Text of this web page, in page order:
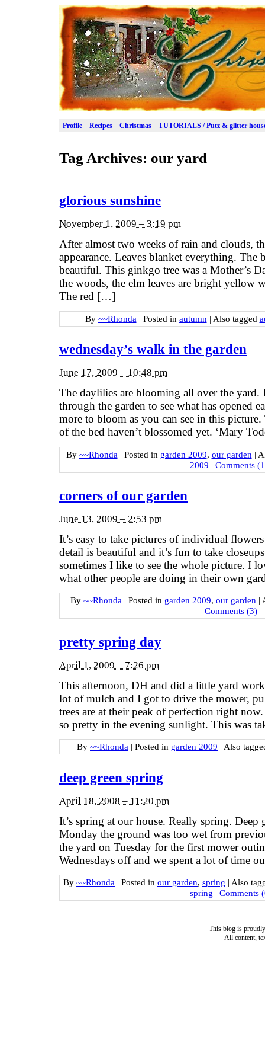
Profile Recipes Christmas TUTORIALS / Putz & glitter
Tag Archives: our yard
glorious sunshine
November 1, 2009 – 3:19 pm
After almost two weeks of rain and clouds,
appearance. Leaves blanket everything. The
beautiful. This ginkgo tree was a Mother’s
the woods, the elm leaves are bright yellow
The red […]
By ~~Rhonda | Posted in autumn | Also tagged
wednesday’s walk in the garden
June 17, 2009 – 10:48 pm
The daylilies are blooming all over the yard.
through the garden to see what has opened
more to bloom as you can see in this
of the bed haven’t blossomed yet. ‘Mary
By ~~Rhonda | Posted in garden 2009, our garden |
2009 | Comments
corners of our garden
June 13, 2009 – 2:53 pm
It’s easy to take pictures of individual
detail is beautiful and it’s fun to take
sometimes I like to see the whole picture. I
what other people are doing in their own
By ~~Rhonda | Posted in garden 2009, our garden |
Comments (3)
pretty spring day
April 1, 2009 – 7:26 pm
This afternoon, DH and did a little yard
lot of mulch and I got to drive the mower,
trees are at their peak of perfection right
so pretty in the evening sunlight. This was
By ~~Rhonda | Posted in garden 2009 | Also
deep green spring
April 18, 2008 – 11:20 pm
It’s spring at our house. Really spring. Deep
Monday the ground was too wet from
the yard on Tuesday for the first mower
Wednesdays off and we spent a lot of time
By ~~Rhonda | Posted in our garden, spring | Also
spring | Comments
This blog is
All content,